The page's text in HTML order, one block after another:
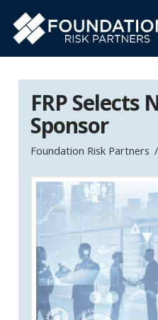
FRP Selects
Sponsor
Foundation Risk Partners